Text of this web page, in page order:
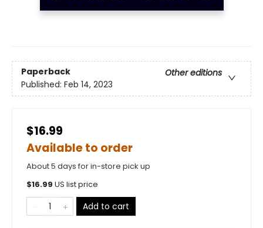
Paperback
Other editions
Published: Feb 14, 2023
$16.99
Available to order
About 5 days for in-store pick up
$16.99 US list price
Add to cart